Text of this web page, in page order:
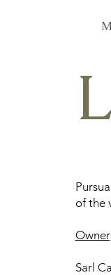
of the
Owner
Sarl